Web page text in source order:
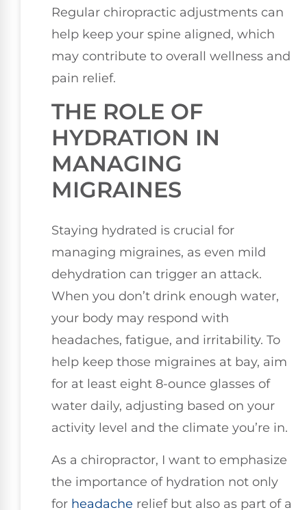
Regular chiropractic adjustments can
help keep your spine aligned, which
may contribute to overall wellness and
pain relief.
THE ROLE OF
HYDRATION IN
MANAGING
MIGRAINES
Staying hydrated is crucial for
managing migraines, as even mild
dehydration can trigger an attack.
When you don’t drink enough water,
your body may respond with
headaches, fatigue, and irritability. To
help keep those migraines at bay, aim
for at least eight 8-ounce glasses of
water daily, adjusting based on your
activity level and the climate you’re in.
As a chiropractor, I want to emphasize
the importance of hydration not only
for headache relief but also as part of a